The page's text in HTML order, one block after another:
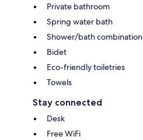
Private bathroom
Spring water bath
Shower/bath combination
Bidet
Eco-friendly toiletries
Towels
Stay connected
Desk
Free WiFi